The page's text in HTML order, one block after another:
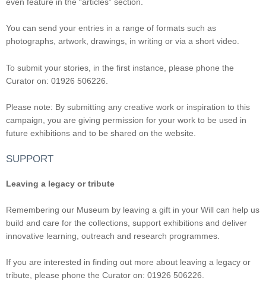
You can send your entries in a range of formats such as
photographs, artwork, drawings, in writing or via a short video.
To submit your stories, in the first instance, please phone the
Curator on: 01926 506226.
Please note: By submitting any creative work or inspiration to this
campaign, you are giving permission for your work to be used in
future exhibitions and to be shared on the website.
SUPPORT
Leaving a legacy or tribute
Remembering our Museum by leaving a gift in your Will can help us
build and care for the collections, support exhibitions and deliver
innovative learning, outreach and research programmes.
If you are interested in finding out more about leaving a legacy or
tribute, please phone the Curator on: 01926 506226.